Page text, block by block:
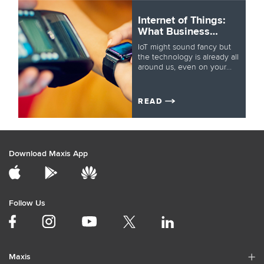
Internet of Things:
What Business
Leaders Need to
Know
IoT might sound fancy but
the technology is already all
around us, even on your
business? Let’s take a closer
look.
READ
Download Maxis App
Follow Us
Maxis